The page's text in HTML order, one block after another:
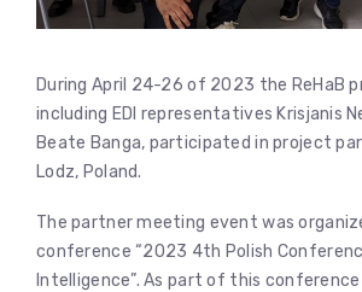
During April 24-26 of 2023 the ReHaB
including EDI representatives Krisjanis
Beate Banga, participated in project
Lodz, Poland.
The partner meeting event was
conference “2023 4th Polish
Intelligence”. As part of this